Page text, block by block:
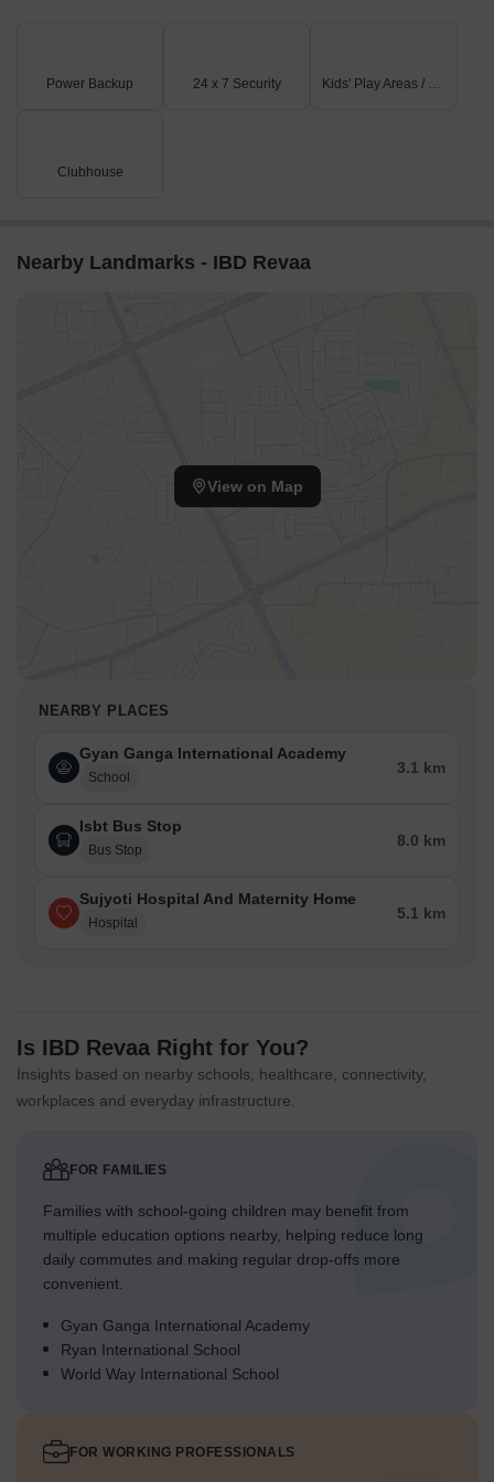
timely medical attention in case of an emergency.
Power Backup 24 x 7 Security Kids' Play Areas / Sand Pits
Clubhouse
Nearby Landmarks - IBD Revaa
View on Map
NEARBY PLACES
Gyan Ganga International Academy
School
3.1 km
Isbt Bus Stop
Bus Stop
8.0 km
Sujyoti Hospital And Maternity Home
Hospital
5.1 km
Is IBD Revaa Right for You?
Insights based on nearby schools, healthcare, connectivity,
workplaces and everyday infrastructure.
FOR FAMILIES
Families with school-going children may benefit from
multiple education options nearby, helping reduce long
daily commutes and making regular drop-offs more
convenient.
Gyan Ganga International Academy
Ryan International School
World Way International School
FOR WORKING PROFESSIONALS